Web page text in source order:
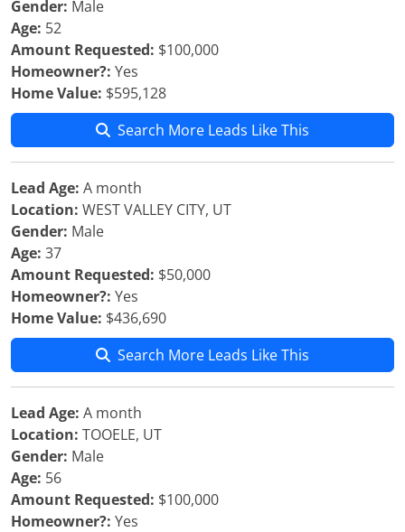
Gender: Male
Age: 52
Amount Requested: $100,000
Homeowner?: Yes
Home Value: $595,128
Search More Leads Like This
Lead Age: A month
Location: WEST VALLEY CITY, UT
Gender: Male
Age: 37
Amount Requested: $50,000
Homeowner?: Yes
Home Value: $436,690
Search More Leads Like This
Lead Age: A month
Location: TOOELE, UT
Gender: Male
Age: 56
Amount Requested: $100,000
Homeowner?: Yes